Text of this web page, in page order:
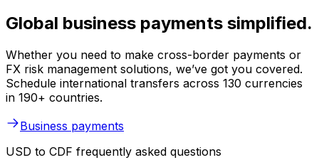
Global business payments simplified.
Whether you need to make cross-border payments or
FX risk management solutions, we’ve got you covered.
Schedule international transfers across 130 currencies
in 190+ countries.
Business payments
USD to CDF frequently asked questions